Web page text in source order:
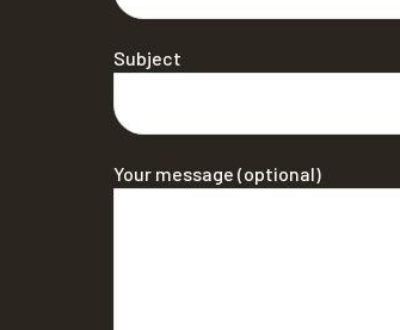
Subject
Your message (optional)